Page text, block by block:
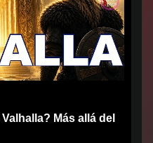
Más allá del